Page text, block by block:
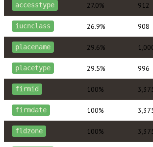
accesstype 27.0% 912
iucnclass 26.9% 908
placename 29.6%
placetype 29.5% 996
firmid 100%
firmdate 100%
fldzone 100%